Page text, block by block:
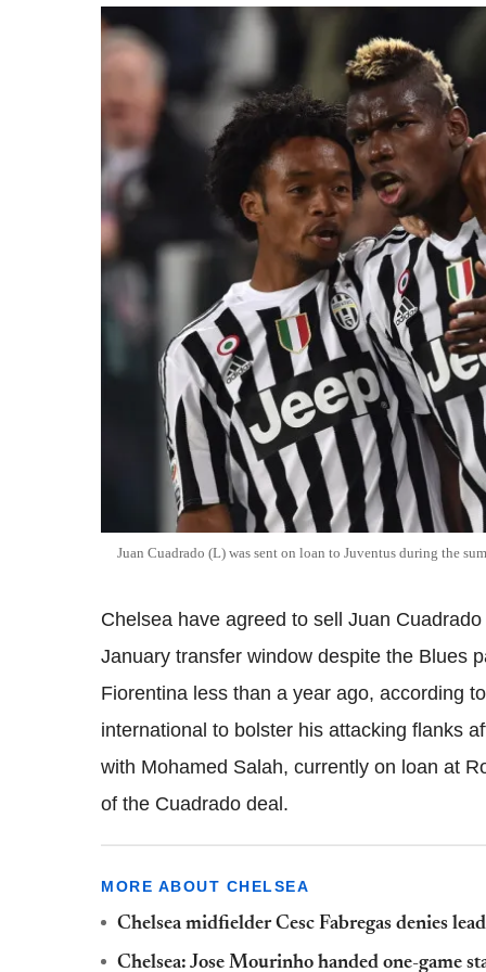
Juan Cuadrado (L) was sent on loan to Juventus during the
Chelsea have agreed to sell Juan
January transfer window despite the Blues
Fiorentina less than a year ago, according
international to bolster his attacking flanks
with Mohamed Salah, currently on loan at
of the Cuadrado deal.
MORE ABOUT CHELSEA
Chelsea midfielder Cesc Fabregas denies
Chelsea: Jose Mourinho handed one-game